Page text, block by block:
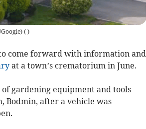
( )
come forward with information and
at a town’s crematorium in June.
gardening equipment and tools
Bodmin, after a vehicle was